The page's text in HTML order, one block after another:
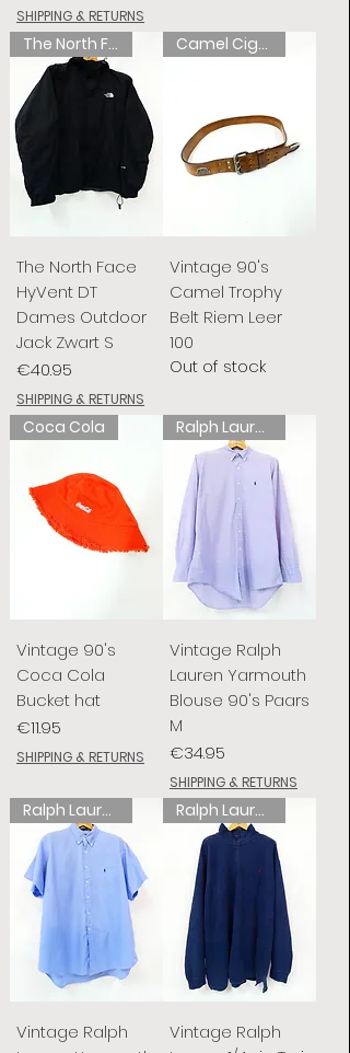
SHIPPING & RETURNS
The North Face
The North Face
HyVent DT
Dames Outdoor
Jack Zwart S
Price
€40.95
SHIPPING & RETURNS
Camel Cigarettes
Vintage 90's
Camel Trophy
Belt Riem Leer
100
Out of stock
Coca Cola
Vintage 90's
Coca Cola
Bucket hat
Price
€11.95
SHIPPING & RETURNS
Ralph Lauren
Vintage Ralph
Lauren Yarmouth
Blouse 90's Paars
M
Price
€34.95
SHIPPING & RETURNS
Ralph Lauren
Vintage Ralph
Ralph Lauren
Vintage Ralph